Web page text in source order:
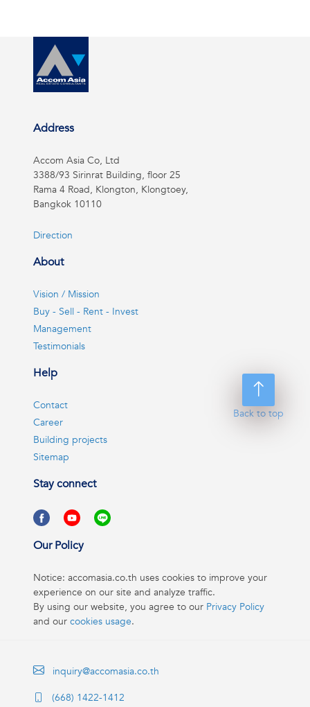
Back to top
Address
Accom Asia Co, Ltd
3388/93 Sirinrat Building, floor 25
Rama 4 Road, Klongton, Klongtoey,
Bangkok 10110
Direction
About
Vision / Mission
Buy - Sell - Rent - Invest
Management
Testimonials
Help
Contact
Career
Building projects
Sitemap
Stay connect
Our Policy
Notice: accomasia.co.th uses cookies to improve your
experience on our site and analyze traffic.
By using our website, you agree to our Privacy Policy
and our cookies usage.
inquiry@accomasia.co.th
(668) 1422-1412